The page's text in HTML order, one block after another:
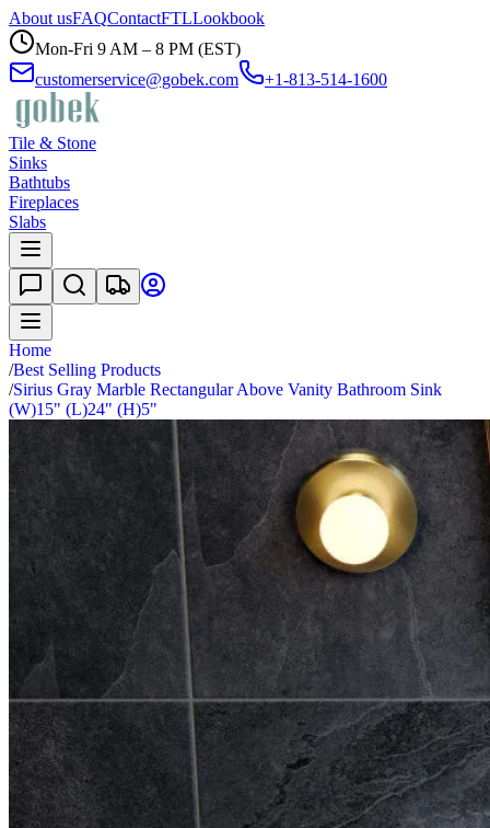
About usFAQContactFTLLookbook
Mon-Fri 9 AM – 8 PM (EST)
customerservice@gobek.com
+1-813-514-1600
Tile & Stone
Sinks
Bathtubs
Fireplaces
Slabs
Home
/Best Selling Products
/Sirius Gray Marble Rectangular Above Vanity Bathroom Sink
(W)15" (L)24" (H)5"